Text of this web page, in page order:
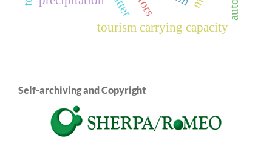
tourism carrying capacity
Self-archiving and Copyright